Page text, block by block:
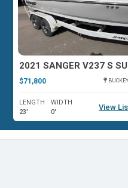
2021 SANGER V237 S
$71,800
LENGTH
23'
WIDTH
0'
View